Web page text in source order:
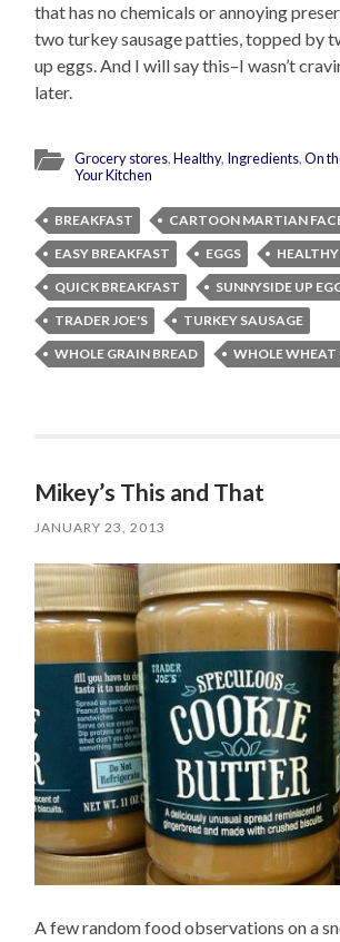
that has no chemicals or annoying
two turkey sausage patties, topped by
up eggs. And I will say this–I wasn’t
later.
Grocery stores,Healthy, Ingredients,On
Your Kitchen
BREAKFAST
CARTOON MARTIAN
EASY BREAKFAST
EGGS
QUICK BREAKFAST
SUNNYSIDE UP
TRADER JOE'S
TURKEY SAUSAGE
WHOLE GRAIN BREAD
WHOLE WHEAT
Mikey’s This and That
JANUARY 23, 2013
A few random food observations on a